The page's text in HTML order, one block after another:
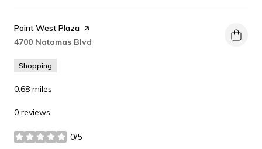
Visit the
Point West Plaza page on Yelp
Search
4700 Natomas Blvd
Shopping
0.68 miles
0 reviews
0/5
stars